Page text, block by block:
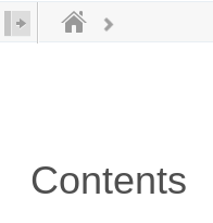
Contents